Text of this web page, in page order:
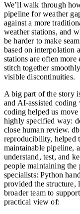
We’ll walk through
pipeline for weather
against a more
weather stations, and
be harder to make
based on interpolation
stations are often
stitch together
visible discontinuities.
A big part of the story
and AI-assisted
coding helped us
highly specified way:
close human review.
reproducibility, helped
maintainable pipeline,
understand, test, and
people maintaining the
specialists: Python
provided the structure,
broader team to
practical view of: